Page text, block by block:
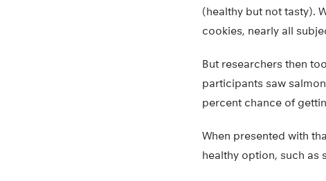
(healthy but not tasty).
cookies, nearly all
But researchers then
participants saw
percent chance of
When presented with
healthy option, such as